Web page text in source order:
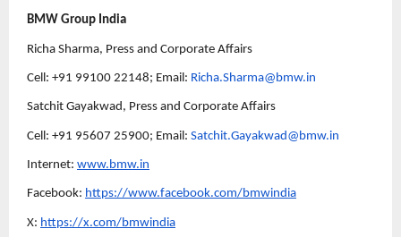
BMW Group India
Richa Sharma, Press and Corporate Affairs
Cell: +91 99100 22148; Email: Richa.Sharma@bmw.in
Satchit Gayakwad, Press and Corporate Affairs
Cell: +91 95607 25900; Email: Satchit.Gayakwad@bmw.in
Internet: www.bmw.in
Facebook: https://www.facebook.com/bmwindia
X: https://x.com/bmwindia